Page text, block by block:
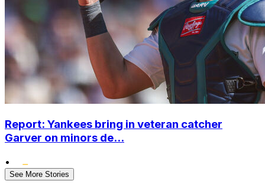
Report: Yankees bring in veteran catcher
Garver on minors de...
•
See More Stories